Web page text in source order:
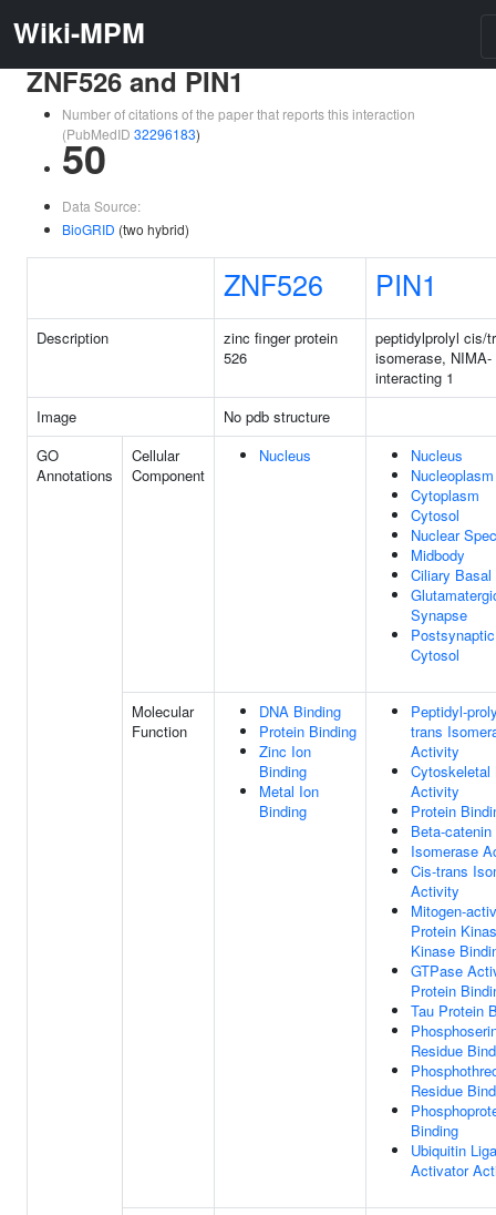
Wiki-MPM
ZNF526 and PIN1
Number of citations of the paper that reports this interaction
(PubMedID 32296183)
50
Data Source:
BioGRID (two hybrid)
ZNF526 PIN1
Description
zinc finger protein
526
peptidylprolyl cis/
isomerase, NIMA-
interacting 1
Image
No pdb structure
GO
Annotations
Cellular
Component
Nucleus
Nucleus
Nucleoplasm
Cytoplasm
Cytosol
Nuclear
Midbody
Ciliary Basal
Synapse
Postsynaptic
Cytosol
Molecular
Function
DNA Binding
Protein Binding
Zinc Ion
Binding
Metal Ion
Binding
Peptidyl-
trans
Activity
Cytoskeletal
Activity
Protein
Beta-
Isomerase
Cis-trans
Activity
Mitogen-
Protein
Kinase
GTPase
Protein
Tau Protein
Residue
Residue
Binding
Ubiquitin
Activator